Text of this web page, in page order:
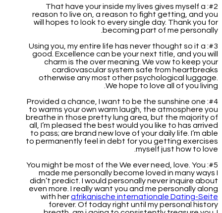
#2: That have your inside my lives gives myself a
reason to live on, a reason to fight getting, and you
will hopes to look to every single day. Thank you for
becoming part of me personally.
#3: Using you, my entire life has never thought so it a
good. Excellence can be your next title, and you will
charm is the over meaning. We vow to keep your
cardiovascular system safe from heartbreaks
otherwise any most other psychological luggage.
We hope to love all of you living.
#4: Provided a chance, I want to be the sunshine one
to warms your own warm laugh, the atmosphere you
breathe in those pretty lung area, but the majority of
all, I’m pleased the best would you like to has arrived
to pass; are brand new love of your daily life. I’m able
to permanently feel in debt for you getting exercises
myself just how to love.
#5: You might be most of the We ever need, love. You
made me personally become loved in many ways I
didn’t predict. I would personally never inquire about
even more. I really want you and me personally along
with herafrikanische internationale Dating-Seite
forever. Of today right until my personal history